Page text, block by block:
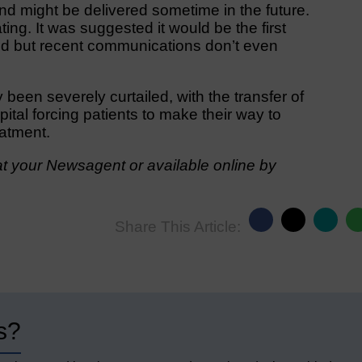
might be delivered sometime in the future.
It was suggested it would be the first
but recent communications don’t even
severely curtailed, with the transfer of
forcing patients to make their way to
your Newsagent or available online by
Share This Article: